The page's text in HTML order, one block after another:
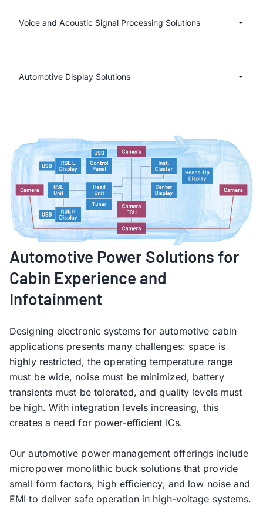
Voice and Acoustic Signal Processing Solutions
Automotive Display Solutions
Automotive Power Solutions for
Cabin Experience and
Infotainment
Designing electronic systems for automotive cabin
applications presents many challenges: space is
highly restricted, the operating temperature range
must be wide, noise must be minimized, battery
transients must be tolerated, and quality levels must
be high. With integration levels increasing, this
creates a need for power-efficient ICs.
Our automotive power management offerings include
micropower monolithic buck solutions that provide
small form factors, high efficiency, and low noise and
EMI to deliver safe operation in high-voltage systems.